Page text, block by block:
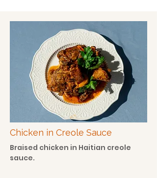
Chicken in Creole Sauce
Braised chicken in Haitian creole
sauce.